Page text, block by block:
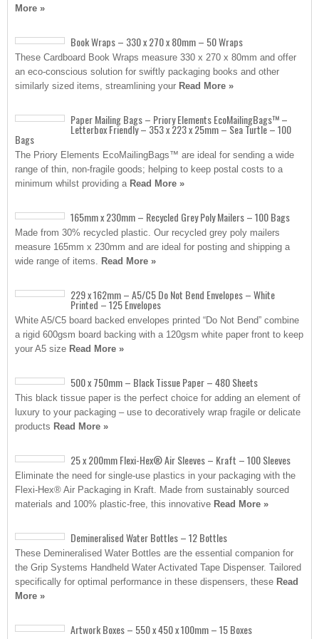
More »
Book Wraps – 330 x 270 x 80mm – 50 Wraps
These Cardboard Book Wraps measure 330 x 270 x 80mm and offer
an eco-conscious solution for swiftly packaging books and other
similarly sized items, streamlining your Read More »
Paper Mailing Bags – Priory Elements EcoMailingBags™ –
Letterbox Friendly – 353 x 223 x 25mm – Sea Turtle – 100
Bags
The Priory Elements EcoMailingBags™ are ideal for sending a wide
range of thin, non-fragile goods; helping to keep postal costs to a
minimum whilst providing a Read More »
165mm x 230mm – Recycled Grey Poly Mailers – 100 Bags
Made from 30% recycled plastic. Our recycled grey poly mailers
measure 165mm x 230mm and are ideal for posting and shipping a
wide range of items. Read More »
229 x 162mm – A5/C5 Do Not Bend Envelopes – White
Printed – 125 Envelopes
White A5/C5 board backed envelopes printed “Do Not Bend” combine
a rigid 600gsm board backing with a 120gsm white paper front to keep
your A5 size Read More »
500 x 750mm – Black Tissue Paper – 480 Sheets
This black tissue paper is the perfect choice for adding an element of
luxury to your packaging – use to decoratively wrap fragile or delicate
products Read More »
25 x 200mm Flexi-Hex® Air Sleeves – Kraft – 100 Sleeves
Eliminate the need for single-use plastics in your packaging with the
Flexi-Hex® Air Packaging in Kraft. Made from sustainably sourced
materials and 100% plastic-free, this innovative Read More »
Demineralised Water Bottles – 12 Bottles
These Demineralised Water Bottles are the essential companion for
the Grip Systems Handheld Water Activated Tape Dispenser. Tailored
specifically for optimal performance in these dispensers, these Read
More »
Artwork Boxes – 550 x 450 x 100mm – 15 Boxes